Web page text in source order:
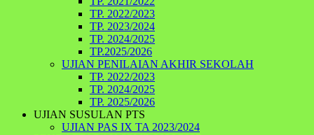
TP. 2022/2023
TP. 2023/2024
TP. 2024/2025
TP.2025/2026
UJIAN PENILAIAN AKHIR SEKOLAH
TP. 2022/2023
TP. 2024/2025
TP. 2025/2026
UJIAN SUSULAN PTS
UJIAN PAS IX TA 2023/2024